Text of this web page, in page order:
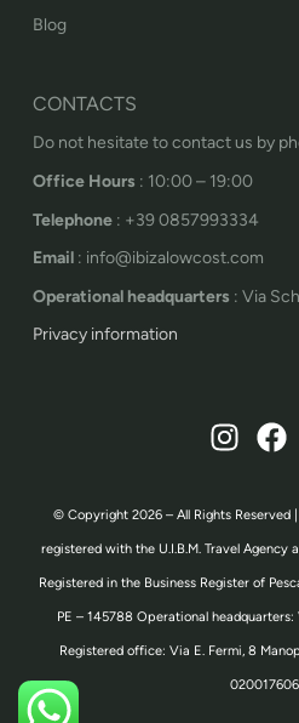
Blog
CONTACTS
Do not hesitate to contact us by
Office Hours : 10:00 – 19:00
Telephone : +39 0857993334
Email : info@ibizalowcost.com
Operational headquarters : Via
Privacy information
© Copyright 2026 – All Rights Reserved
registered with the U.I.B.M. Travel Agency
Registered in the Business Register of
PE – 145788 Operational
Registered office: Via E. Fermi, 8